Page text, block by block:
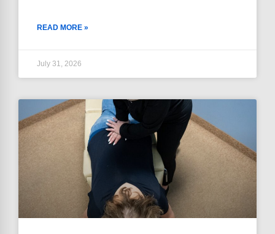
READ MORE »
July 31, 2026